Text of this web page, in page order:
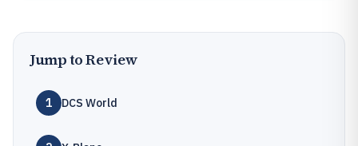
Jump to Review
1 DCS World